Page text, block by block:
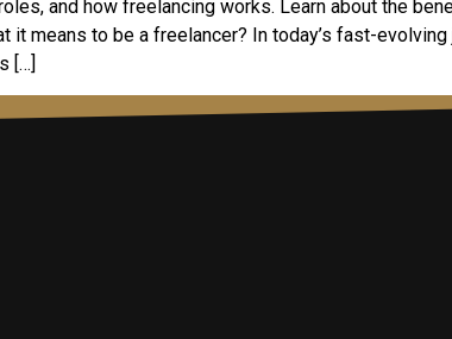
and how freelancing works. Learn about the
means to be a freelancer? In today’s fast-
[…]